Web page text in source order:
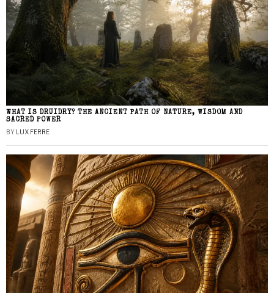
WHAT IS DRUIDRY? THE ANCIENT PATH OF NATURE, WISDOM AND
SACRED POWER
BY LUX FERRE